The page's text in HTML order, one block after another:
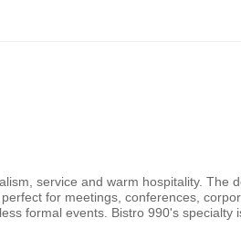
service and warm hospitality. The
for meetings, conferences,
formal events. Bistro 990's specialty